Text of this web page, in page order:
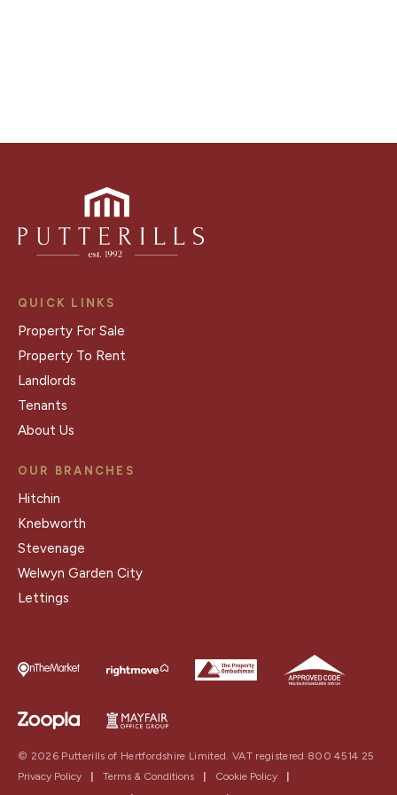
QUICK LINKS
Property For Sale
Property To Rent
Landlords
Tenants
About Us
OUR BRANCHES
Hitchin
Knebworth
Stevenage
Welwyn Garden City
Lettings
© 2026 Putterills of Hertfordshire Limited. VAT registered 800 4514 25
Privacy Policy
Terms & Conditions Cookie Policy